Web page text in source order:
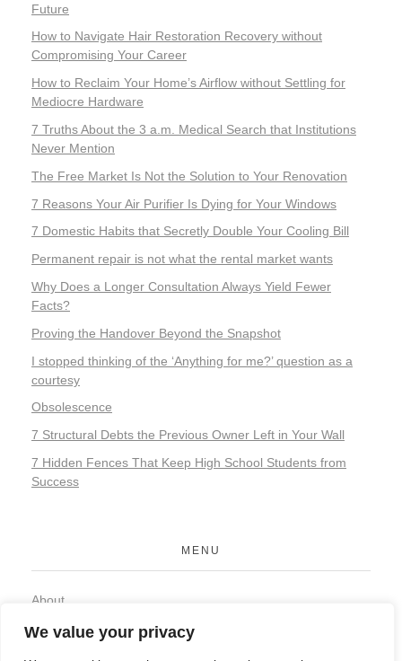
We value your privacy
Future
How to Navigate Hair Restoration Recovery without
Compromising Your Career
How to Reclaim Your Home’s Airflow without Settling for
Mediocre Hardware
7 Truths About the 3 a.m. Medical Search that Institutions
Never Mention
The Free Market Is Not the Solution to Your Renovation
7 Reasons Your Air Purifier Is Dying for Your Windows
7 Domestic Habits that Secretly Double Your Cooling Bill
Permanent repair is not what the rental market wants
Why Does a Longer Consultation Always Yield Fewer
Facts?
Proving the Handover Beyond the Snapshot
I stopped thinking of the ‘Anything for me?’ question as a
courtesy
Obsolescence
7 Structural Debts the Previous Owner Left in Your Wall
7 Hidden Fences That Keep High School Students from
Success
MENU
About
Privacy Policy